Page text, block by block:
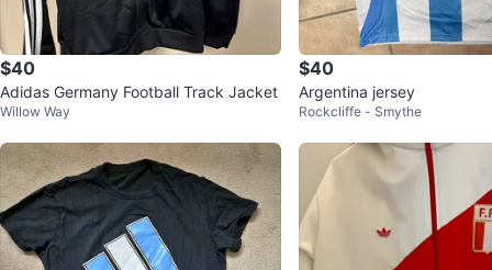
$40
Adidas Germany Football Track Jacket
Willow Way
$40
Argentina jersey
Rockcliffe - Smythe